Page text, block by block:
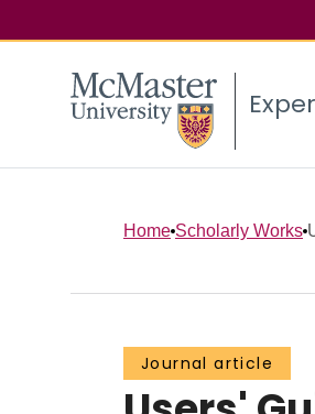
Home Scholarly Works
Journal article